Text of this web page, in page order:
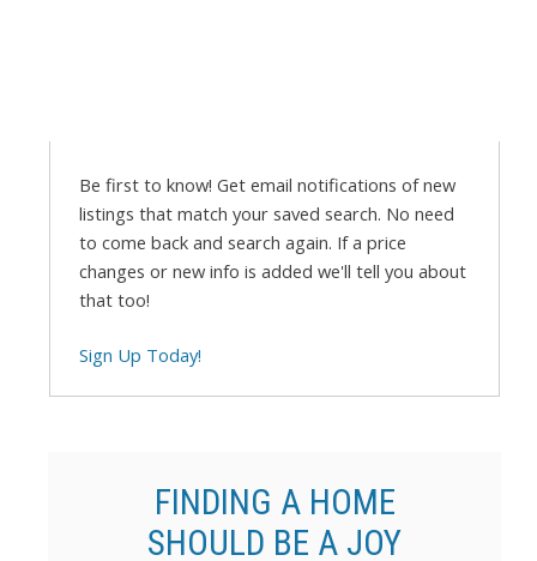
Be first to know! Get email notifications of new
listings that match your saved search. No need
to come back and search again. If a price
changes or new info is added we'll tell you about
that too!
Sign Up Today!
FINDING A HOME
SHOULD BE A JOY